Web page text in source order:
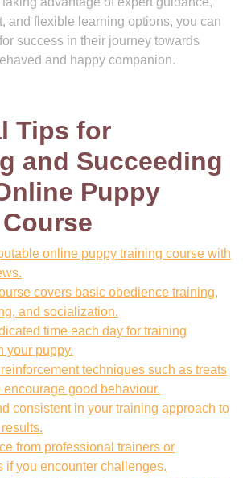
and flexible learning options, you can
success in their journey towards
and happy companion.
Tips for
and Succeeding
Puppy
online puppy training course with
covers basic obedience training,
and socialization.
time each day for training
your puppy.
techniques such as treats
encourage good behaviour.
consistent in your training approach to
from professional trainers or
if you encounter challenges.